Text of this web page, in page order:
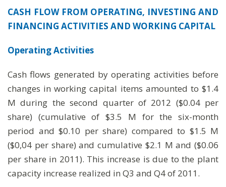
CASH FLOW FROM OPERATING, INVESTING AND
FINANCING ACTIVITIES AND WORKING CAPITAL
Operating Activities
Cash flows generated by operating activities before
changes in working capital items amounted to $1.4
M during the second quarter of 2012 ($0.04 per
share) (cumulative of $3.5 M for the six-month
period and $0.10 per share) compared to $1.5 M
($0,04 per share) and cumulative $2.1 M and ($0.06
per share in 2011). This increase is due to the plant
capacity increase realized in Q3 and Q4 of 2011.